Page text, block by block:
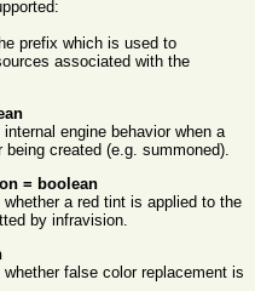
prefix which is used to
associated with the
engine behavior when a
created (e.g. summoned).
= boolean
a red tint is applied to the
by infravision.
false color replacement is